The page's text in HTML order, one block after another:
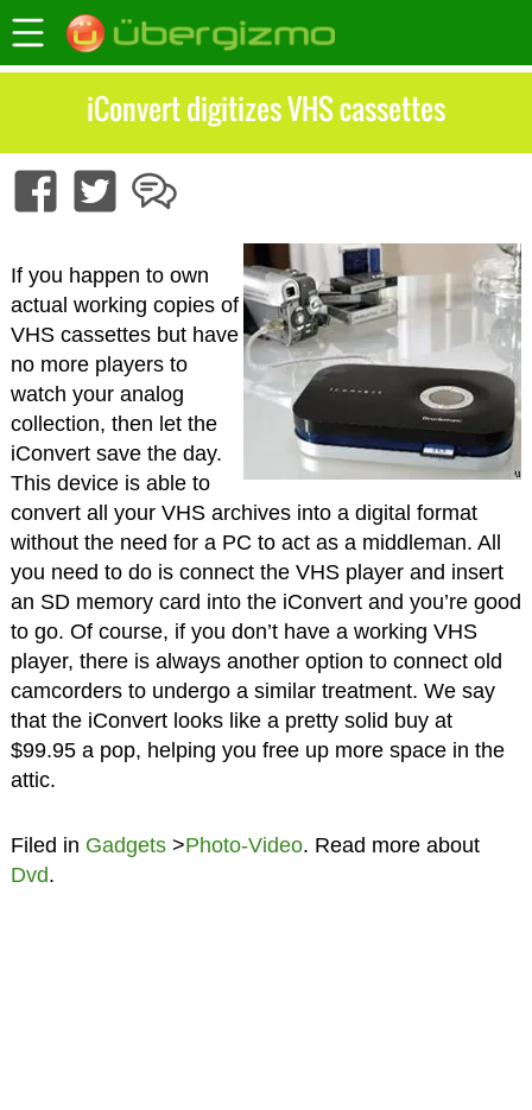
iConvert digitizes VHS cassettes
If you happen to own
actual working copies of
VHS cassettes but have
no more players to
watch your analog
collection, then let the
iConvert save the day.
This device is able to
convert all your VHS archives into a digital format
without the need for a PC to act as a middleman. All
you need to do is connect the VHS player and insert
an SD memory card into the iConvert and you’re good
to go. Of course, if you don’t have a working VHS
player, there is always another option to connect old
camcorders to undergo a similar treatment. We say
that the iConvert looks like a pretty solid buy at
$99.95 a pop, helping you free up more space in the
attic.
Filed in Gadgets>Photo-Video. Read more about
Dvd.